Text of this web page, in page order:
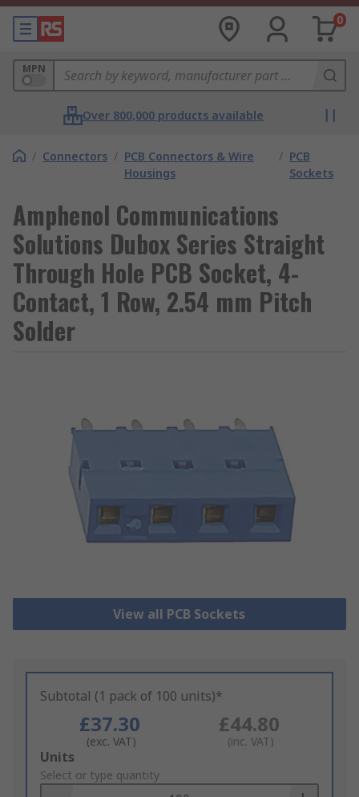
0
MPN
Over 800,000 products available
/ Connectors / PCB Connectors & Wire
Housings
/ PCB
Sockets
Amphenol Communications
Solutions Dubox Series Straight
Through Hole PCB Socket, 4-
Contact, 1 Row, 2.54 mm Pitch
Solder
View all PCB Sockets
Subtotal (1 pack of 100 units)*
£37.30
(exc. VAT)
£44.80
(inc. VAT)
Add
to
Units
Select or type quantity